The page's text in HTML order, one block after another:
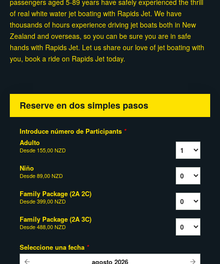
of real white water jet boating with Rapids Jet. We have
thousands of hours experience driving jet boats both in New
Zealand and overseas, so you can be sure you are in safe
hands with Rapids Jet. Let us share our love of jet boating with
you, book a ride on Rapids Jet today.
Reserve en dos simples pasos
Introduce número de Participants *
Adulto
Desde 155,00 NZD
Niño
Desde89,00 NZD
Family Package (2A 2C)
Desde399,00 NZD
Family Package (2A 3C)
Desde488,00 NZD
Seleccione una fecha *
agosto 2026